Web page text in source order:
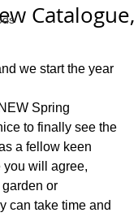
Catalogue,
we start the year
to finally see the
a fellow keen
you will agree,
or
can take time and